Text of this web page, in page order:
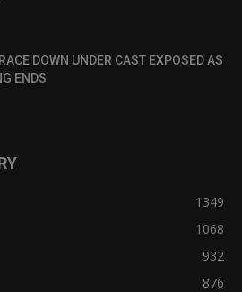
DOWN UNDER CAST EXPOSED AS
ENDS
1349
1068
932
876